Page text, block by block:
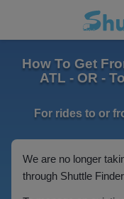
How To Get
ATL - OR -
For rides to or
We are no longer
through Shuttle